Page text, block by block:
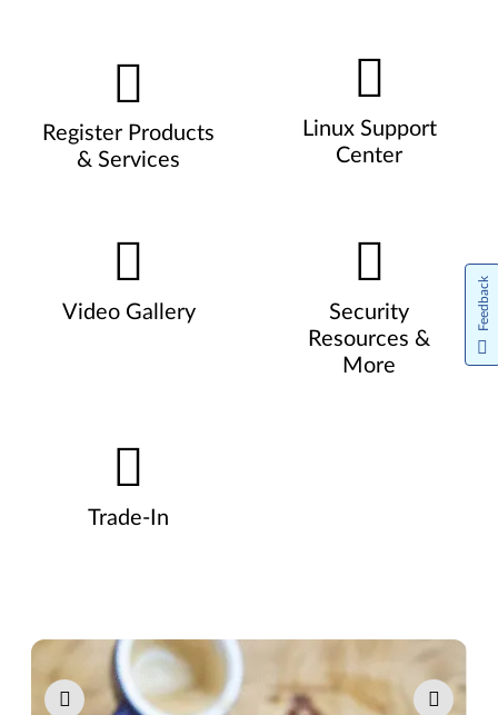
Register Products
& Services
Linux Support
Center
Video Gallery
Security
Resources &
More
Trade-In
Pause carousel autoplay
Feedback